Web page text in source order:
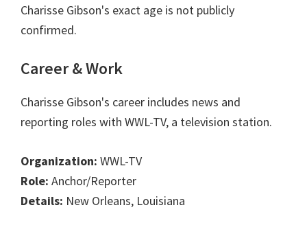
Charisse Gibson's exact age is not publicly
confirmed.
Career & Work
Charisse Gibson's career includes news and
reporting roles with WWL-TV, a television station.
Organization: WWL-TV
Role: Anchor/Reporter
Details: New Orleans, Louisiana